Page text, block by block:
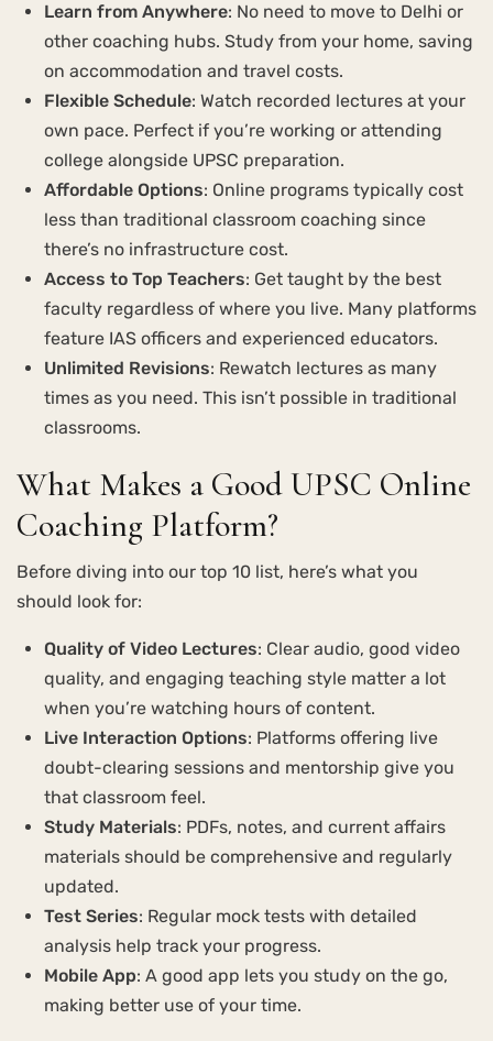
Learn from Anywhere: No need to move to Delhi or
other coaching hubs. Study from your home, saving
on accommodation and travel costs.
Flexible Schedule: Watch recorded lectures at your
own pace. Perfect if you’re working or attending
college alongside UPSC preparation.
Affordable Options: Online programs typically cost
less than traditional classroom coaching since
there’s no infrastructure cost.
Access to Top Teachers: Get taught by the best
faculty regardless of where you live. Many platforms
feature IAS officers and experienced educators.
Unlimited Revisions: Rewatch lectures as many
times as you need. This isn’t possible in traditional
classrooms.
What Makes a Good UPSC Online
Coaching Platform?
Before diving into our top 10 list, here’s what you
should look for:
Quality of Video Lectures: Clear audio, good video
quality, and engaging teaching style matter a lot
when you’re watching hours of content.
Live Interaction Options: Platforms offering live
doubt-clearing sessions and mentorship give you
that classroom feel.
Study Materials: PDFs, notes, and current affairs
materials should be comprehensive and regularly
updated.
Test Series: Regular mock tests with detailed
analysis help track your progress.
Mobile App: A good app lets you study on the go,
making better use of your time.